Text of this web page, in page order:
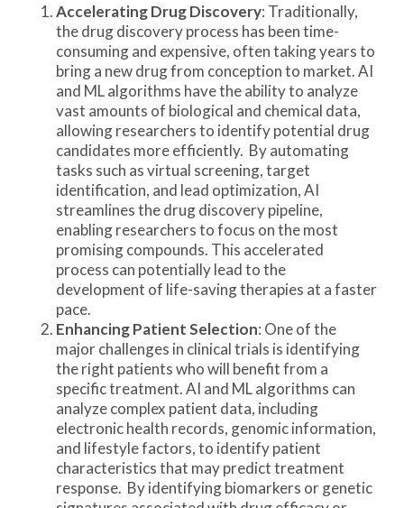
Accelerating Drug Discovery: Traditionally,
the drug discovery process has been time-
consuming and expensive, often taking years to
bring a new drug from conception to market. AI
and ML algorithms have the ability to analyze
vast amounts of biological and chemical data,
allowing researchers to identify potential drug
candidates more efficiently. By automating
tasks such as virtual screening, target
identification, and lead optimization, AI
streamlines the drug discovery pipeline,
enabling researchers to focus on the most
promising compounds. This accelerated
process can potentially lead to the
development of life-saving therapies at a faster
pace.
Enhancing Patient Selection: One of the
major challenges in clinical trials is identifying
the right patients who will benefit from a
specific treatment. AI and ML algorithms can
analyze complex patient data, including
electronic health records, genomic information,
and lifestyle factors, to identify patient
characteristics that may predict treatment
response. By identifying biomarkers or genetic